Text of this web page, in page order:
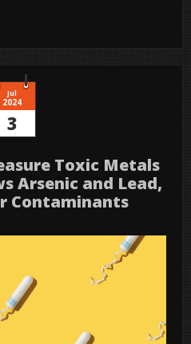
Jul
2024
3
Toxic Metals
Arsenic and Lead,
Contaminants